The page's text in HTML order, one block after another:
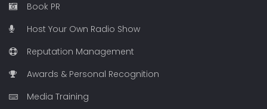
Book PR
Host Your Own Radio Show
Reputation Management
Awards & Personal Recognition
Media Training